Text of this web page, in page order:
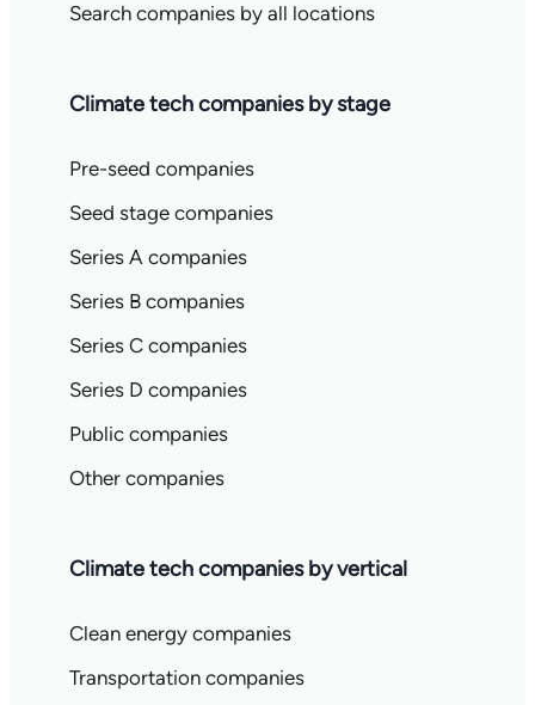
Search companies by all locations
Climate tech companies by stage
Pre-seed companies
Seed stage companies
Series A companies
Series B companies
Series C companies
Series D companies
Public companies
Other companies
Climate tech companies by vertical
Clean energy companies
Transportation companies